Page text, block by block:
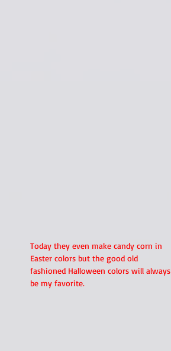
Today they even make candy corn in
Easter colors but the good old
fashioned Halloween colors will always
be my favorite.